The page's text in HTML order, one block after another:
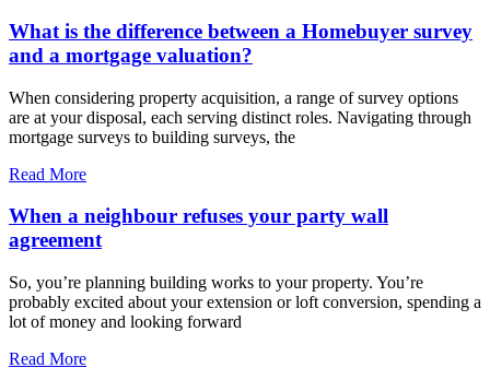
What is the difference between a Homebuyer survey
and a mortgage valuation?
When considering property acquisition, a range of survey options
are at your disposal, each serving distinct roles. Navigating through
mortgage surveys to building surveys, the
Read More
When a neighbour refuses your party wall
agreement
So, you’re planning building works to your property. You’re
probably excited about your extension or loft conversion, spending a
lot of money and looking forward
Read More